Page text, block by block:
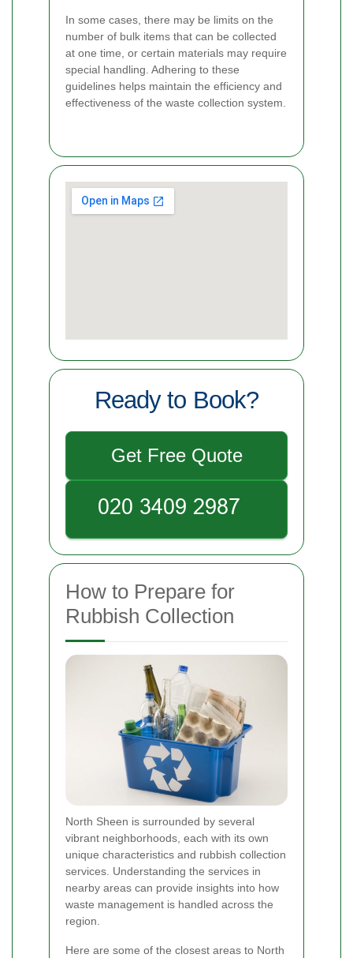
In some cases, there may be limits on the
number of bulk items that can be collected
at one time, or certain materials may require
special handling. Adhering to these
guidelines helps maintain the efficiency and
effectiveness of the waste collection system.
Ready to Book?
Get Free Quote
How to Prepare for
Rubbish Collection
North Sheen is surrounded by several
vibrant neighborhoods, each with its own
unique characteristics and rubbish collection
services. Understanding the services in
nearby areas can provide insights into how
waste management is handled across the
region.
Here are some of the closest areas to North